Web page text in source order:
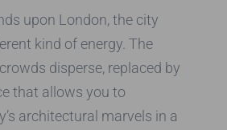
upon London, the city
kind of energy. The
disperse, replaced by
that allows you to
architectural marvels in a